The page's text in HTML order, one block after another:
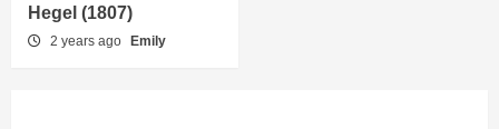
Hegel (1807)
2 years ago Emily